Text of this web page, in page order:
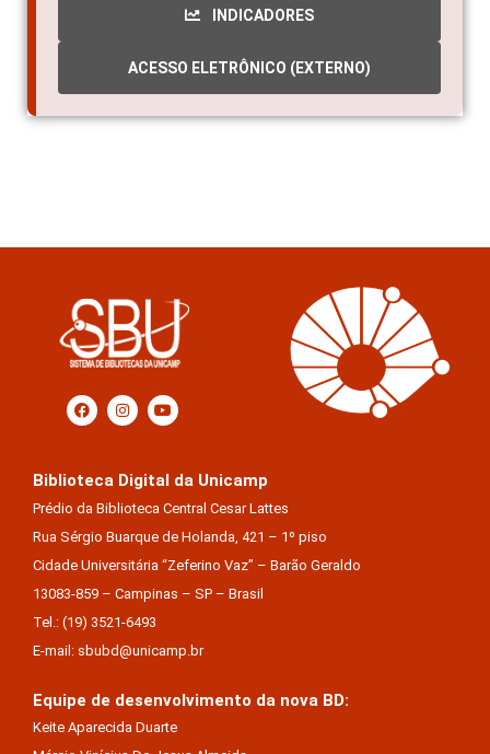
Prédio da Biblioteca Central Cesar Lattes
Rua Sérgio Buarque de Holanda, 421 – 1º piso
Cidade Universitária “Zeferino Vaz” – Barão Geraldo
13083-859 – Campinas – SP – Brasil
Tel.: (19) 3521-6493
E-mail: sbubd@unicamp.br
Keite Aparecida Duarte
Márcio Vinícius De Jesus Almeida